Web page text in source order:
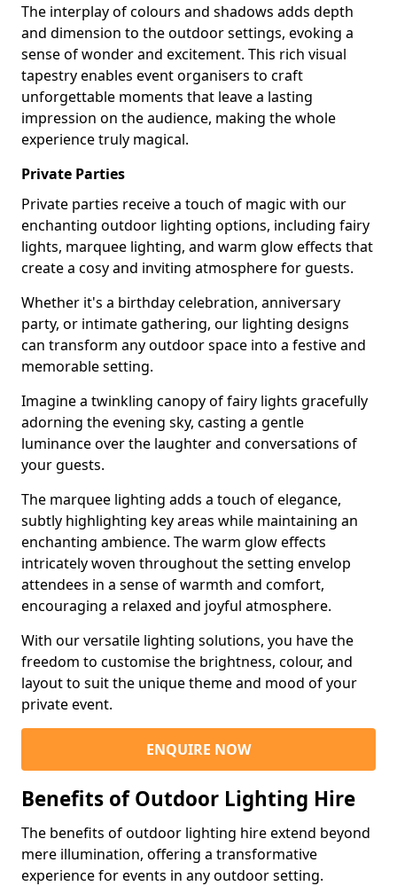
The interplay of colours and shadows adds depth
and dimension to the outdoor settings, evoking a
sense of wonder and excitement. This rich visual
tapestry enables event organisers to craft
unforgettable moments that leave a lasting
impression on the audience, making the whole
experience truly magical.
Private Parties
Private parties receive a touch of magic with our
enchanting outdoor lighting options, including fairy
lights, marquee lighting, and warm glow effects that
create a cosy and inviting atmosphere for guests.
Whether it's a birthday celebration, anniversary
party, or intimate gathering, our lighting designs
can transform any outdoor space into a festive and
memorable setting.
Imagine a twinkling canopy of fairy lights gracefully
adorning the evening sky, casting a gentle
luminance over the laughter and conversations of
your guests.
The marquee lighting adds a touch of elegance,
subtly highlighting key areas while maintaining an
enchanting ambience. The warm glow effects
intricately woven throughout the setting envelop
attendees in a sense of warmth and comfort,
encouraging a relaxed and joyful atmosphere.
With our versatile lighting solutions, you have the
freedom to customise the brightness, colour, and
layout to suit the unique theme and mood of your
private event.
ENQUIRE NOW
Benefits of Outdoor Lighting Hire
The benefits of outdoor lighting hire extend beyond
mere illumination, offering a transformative
experience for events in any outdoor setting.